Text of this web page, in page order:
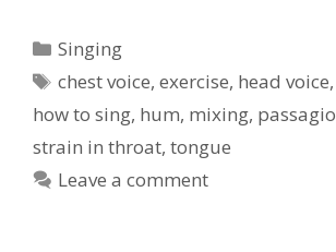
Categories
Singing
Tags
chest voice,exercise, head voice,
how to sing, hum, mixing, passagio
strain in throat, tongue
Leave a comment